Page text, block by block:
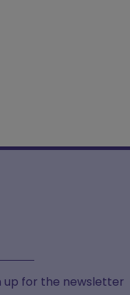
up for the newsletter